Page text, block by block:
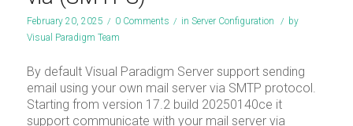
February 20, 2025 / 0 Comments / in Server Configuration / by
Visual Paradigm Team
By default Visual Paradigm Server support sending
email using your own mail server via SMTP protocol.
Starting from version 17.2 build 20250140ce it
support communicate with your mail server via